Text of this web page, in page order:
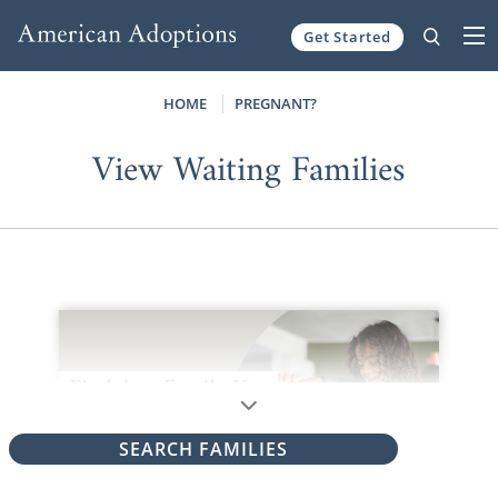
Get Started
HOME PREGNANT?
View Waiting Families
SEARCH FAMILIES